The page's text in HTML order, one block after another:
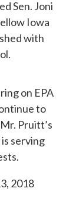
Sen. Joni
Iowa
with
on EPA
to
Pruitt’s
serving
2018